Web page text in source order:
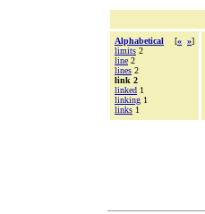
Alphabetical [« »]
limits 2
line 2
lines 2
link 2
linked 1
linking 1
links 1